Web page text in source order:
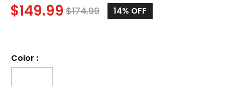
$149.99 $174.99 14% OFF
Color :